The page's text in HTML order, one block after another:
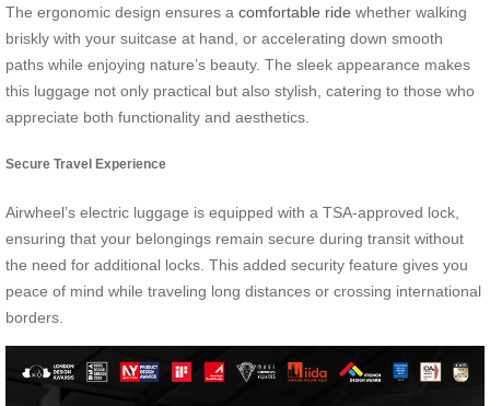
The ergonomic design ensures a comfortable ride whether walking
briskly with your suitcase at hand, or accelerating down smooth
paths while enjoying nature’s beauty. The sleek appearance makes
this luggage not only practical but also stylish, catering to those who
appreciate both functionality and aesthetics.
Secure Travel Experience
Airwheel’s electric luggage is equipped with a TSA-approved lock,
ensuring that your belongings remain secure during transit without
the need for additional locks. This added security feature gives you
peace of mind while traveling long distances or crossing international
borders.